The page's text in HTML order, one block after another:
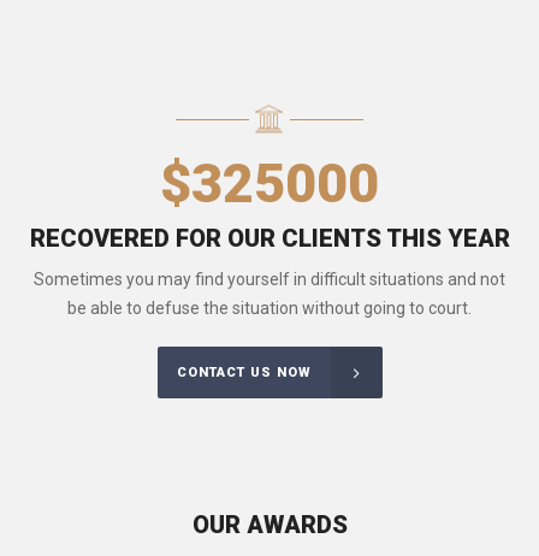
$325000
RECOVERED FOR OUR CLIENTS THIS YEAR
Sometimes you may find yourself in difficult situations and not
be able to defuse the situation without going to court.
CONTACT US NOW
OUR AWARDS